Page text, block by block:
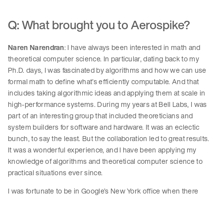
Q: What brought you to Aerospike?
Naren Narendran: I have always been interested in math and
theoretical computer science. In particular, dating back to my
Ph.D. days, I was fascinated by algorithms and how we can use
formal math to define what’s efficiently computable. And that
includes taking algorithmic ideas and applying them at scale in
high-performance systems. During my years at Bell Labs, I was
part of an interesting group that included theoreticians and
system builders for software and hardware. It was an eclectic
bunch, to say the least. But the collaboration led to great results.
It was a wonderful experience, and I have been applying my
knowledge of algorithms and theoretical computer science to
practical situations ever since.
I was fortunate to be in Google’s New York office when there